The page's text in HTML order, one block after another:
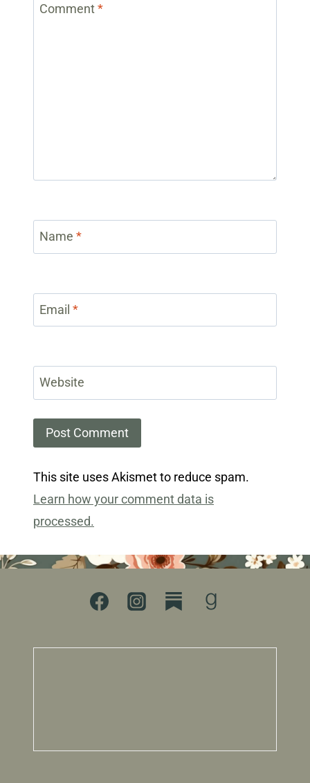
Comment*
Name *
Email *
Website
This site uses Akismet to reduce spam.
Learn how your comment data is
processed.